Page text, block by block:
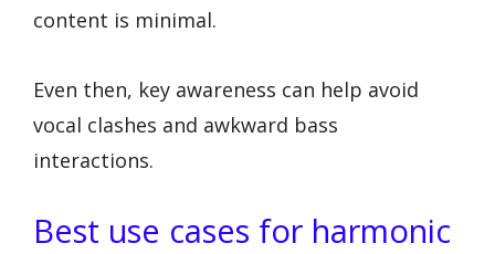
content is minimal.
Even then, key awareness can help avoid
vocal clashes and awkward bass
interactions.
Best use cases for harmonic